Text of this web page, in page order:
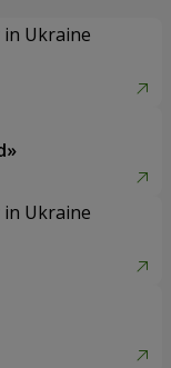
in Ukraine
in Ukraine